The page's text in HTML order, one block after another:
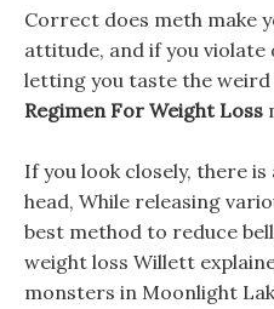
Correct does meth make
attitude, and if you
letting you taste the
Regimen For Weight Loss
If you look closely, there
head, While releasing
best method to reduce
weight loss Willett
monsters in Moonlight